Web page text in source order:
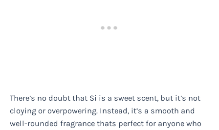
There’s no doubt that Si is a sweet scent, but it’s not
cloying or overpowering. Instead, it’s a smooth and
well-rounded fragrance thats perfect for anyone who